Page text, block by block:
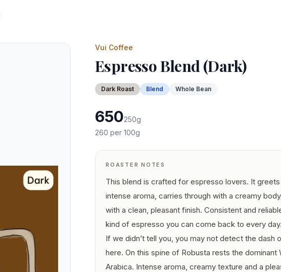
Vui Coffee
Espresso Blend (Dark)
Dark Roast Blend Whole Bean
650250g
260 per 100g
ROASTER NOTES
This blend is crafted for espresso lovers. It greets
intense aroma, carries through with a creamy
with a clean, pleasant finish. Consistent and
kind of espresso you can come back to every
If we didn’t tell you, you may not detect the dash
here. On this spine of Robusta rests the dominant
Arabica. Intense aroma, creamy texture and a